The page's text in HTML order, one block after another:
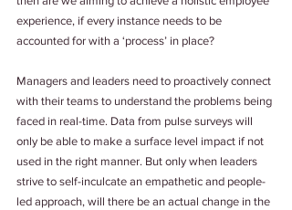
experience, if every instance needs to be
accounted for with a ‘process’ in place?
Managers and leaders need to proactively connect
with their teams to understand the problems being
faced in real-time. Data from pulse surveys will
only be able to make a surface level impact if not
used in the right manner. But only when leaders
strive to self-inculcate an empathetic and people-
led approach, will there be an actual change in the